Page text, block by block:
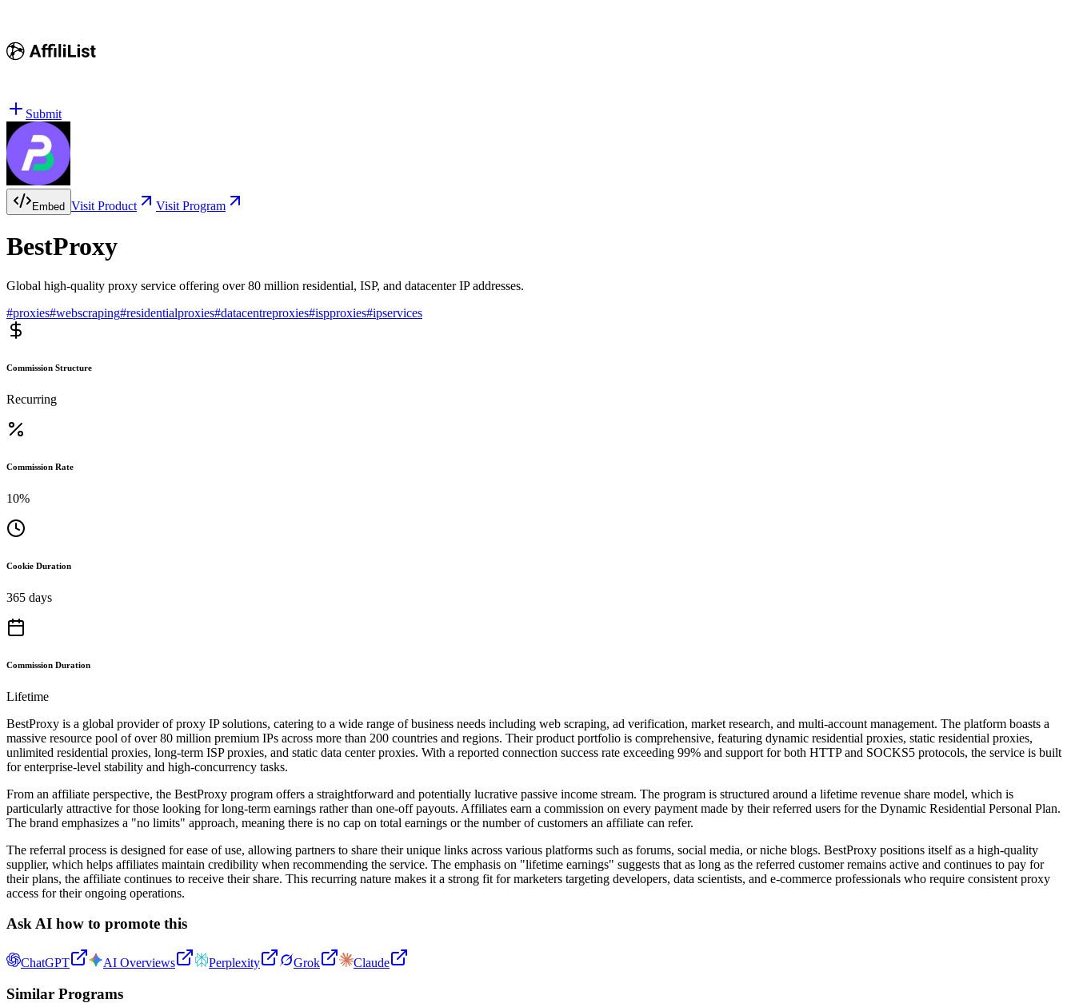
Submit
Embed Visit Product Visit Program
BestProxy
Global high-quality proxy service offering over 80 million residential, ISP, and datacenter IP addresses.
#proxies#webscraping#residentialproxies#datacentreproxies#ispproxies#ipservices
Commission Structure
Recurring
Commission Rate
10%
Cookie Duration
365 days
Commission Duration
Lifetime
BestProxy is a global provider of proxy IP solutions, catering to a wide range of business needs including web scraping, ad verification, market research, and multi-account management. The platform boasts a
massive resource pool of over 80 million premium IPs across more than 200 countries and regions. Their product portfolio is comprehensive, featuring dynamic residential proxies, static residential proxies,
unlimited residential proxies, long-term ISP proxies, and static data center proxies. With a reported connection success rate exceeding 99% and support for both HTTP and SOCKS5 protocols, the service is built
for enterprise-level stability and high-concurrency tasks.
From an affiliate perspective, the BestProxy program offers a straightforward and potentially lucrative passive income stream. The program is structured around a lifetime revenue share model, which is
particularly attractive for those looking for long-term earnings rather than one-off payouts. Affiliates earn a commission on every payment made by their referred users for the Dynamic Residential Personal Plan.
The brand emphasizes a "no limits" approach, meaning there is no cap on total earnings or the number of customers an affiliate can refer.
The referral process is designed for ease of use, allowing partners to share their unique links across various platforms such as forums, social media, or niche blogs. BestProxy positions itself as a high-quality
supplier, which helps affiliates maintain credibility when recommending the service. The emphasis on "lifetime earnings" suggests that as long as the referred customer remains active and continues to pay for
their plans, the affiliate continues to receive their share. This recurring nature makes it a strong fit for marketers targeting developers, data scientists, and e-commerce professionals who require consistent proxy
access for their ongoing operations.
Ask AI how to promote this
ChatGPT AI Overviews Perplexity Grok Claude
Similar Programs